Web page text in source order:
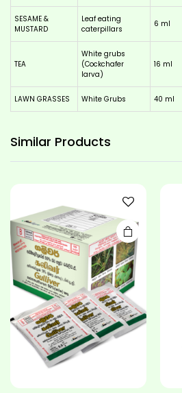
SESAME &
MUSTARD
Leaf eating
caterpillars
6 ml
TEA
White grubs
(Cockchafer
larva)
16 ml
LAWN GRASSES White Grubs 40 ml
Similar Products